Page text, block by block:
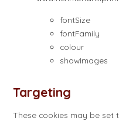
fontSize
fontFamily
colour
showImages
Targeting
These cookies may be set